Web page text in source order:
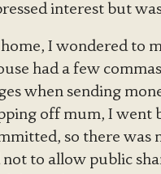
interest but
I wondered to
had a few
when sending
off mum, I went
so there
to allow public